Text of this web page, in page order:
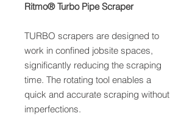
Ritmo® Turbo Pipe Scraper
TURBO scrapers are designed to
work in confined jobsite spaces,
significantly reducing the scraping
time. The rotating tool enables a
quick and accurate scraping without
imperfections.